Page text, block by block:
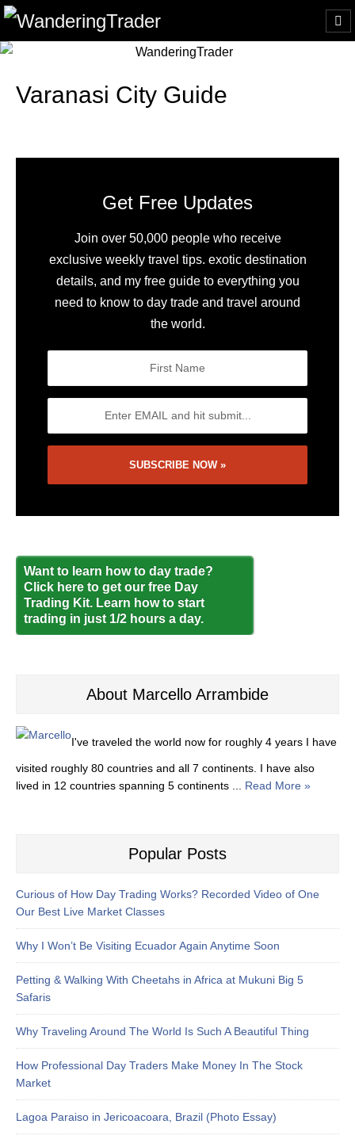
Varanasi City Guide
Get Free Updates
Join over 50,000 people who receive
exclusive weekly travel tips. exotic destination
details, and my free guide to everything you
need to know to day trade and travel around
the world.
Want to learn how to day trade?
Click here to get our free Day
Trading Kit. Learn how to start
trading in just 1/2 hours a day.
About Marcello Arrambide
I've traveled the world now for roughly 4 years I have
visited roughly 80 countries and all 7 continents. I have also
lived in 12 countries spanning 5 continents ... Read More »
Popular Posts
Curious of How Day Trading Works? Recorded Video of One
Our Best Live Market Classes
Why I Won’t Be Visiting Ecuador Again Anytime Soon
Petting & Walking With Cheetahs in Africa at Mukuni Big 5
Safaris
Why Traveling Around The World Is Such A Beautiful Thing
How Professional Day Traders Make Money In The Stock
Market
Lagoa Paraiso in Jericoacoara, Brazil (Photo Essay)